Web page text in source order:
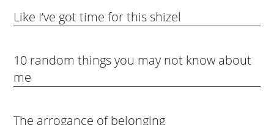
Like I’ve got time for this shizel
10 random things you may not know about
me
The arrogance of belonging